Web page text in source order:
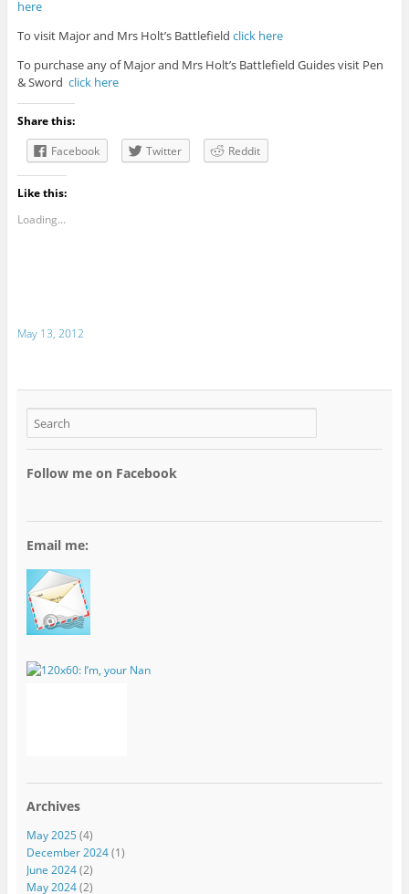
here
To visit Major and Mrs Holt’s Battlefield click here
To purchase any of Major and Mrs Holt’s Battlefield Guides visit Pen
& Sword click here
Share this:
Facebook
Twitter Reddit
Like this:
Loading...
May 13, 2012
Follow me on Facebook
Email me:
Archives
May 2025(4)
December 2024(1)
June 2024(2)
May 2024(2)